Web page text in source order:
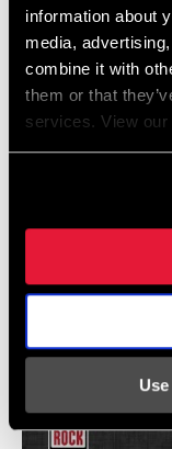
information about
media,
combine it with
them or that
services. View our
Vidéos
Afficher toutes